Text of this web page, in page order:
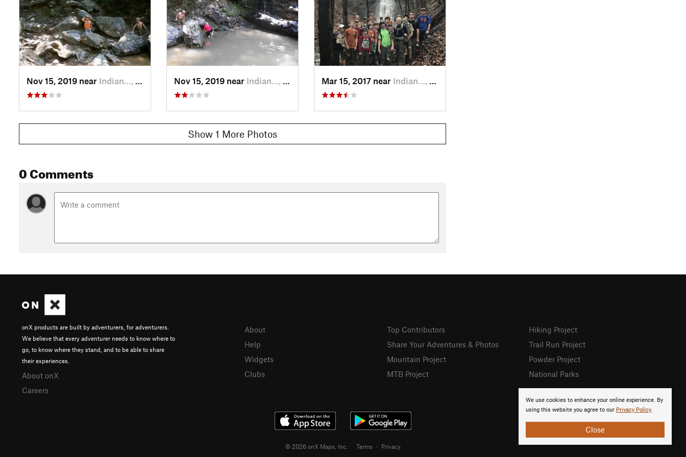
Nov 15, 2019 near Indian…, AL Nov 15, 2019 near Indian…, AL Mar 15, 2017 near Indian…, AL
Show 1 More Photos
0 Comments
We use cookies to enhance your online experience. By
using this website you agree to our Privacy Policy.
Close
onX products are built by adventurers, for adventurers.
We believe that every adventurer needs to know where to
go, to know where they stand, and to be able to share
their experiences.
About onX
Careers
About
Help
Widgets
Clubs
Top Contributors
Share Your Adventures & Photos
Mountain Project
MTB Project
Hiking Project
Trail Run Project
Powder Project
National Parks
© 2026 onX Maps, Inc. Terms · Privacy